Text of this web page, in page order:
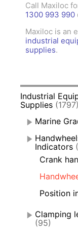
Call Maxiloc
1300 993 990
Maxiloc is an
industrial
supplies.
Industrial
Supplies (1797)
Marine
Indicators
Crank
Position
Clamping
(95)